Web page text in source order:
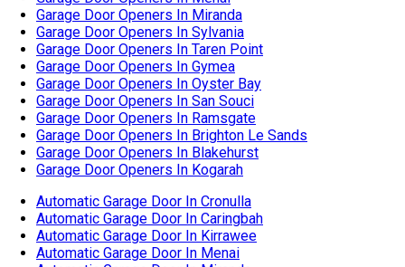
Automatic Garage Door In Cronulla
Automatic Garage Door In Caringbah
Automatic Garage Door In Kirrawee
Automatic Garage Door In Menai
Automatic Garage Door In Miranda
Automatic Garage Door In Sylvania
Automatic Garage Door In Taren Point
Automatic Garage Door In Gymea
Automatic Garage Door In Oyster Bay
Automatic Garage Door In San Souci
Automatic Garage Door In Ramsgate
Automatic Garage Door In Brighton Le Sands
Automatic Garage Door In Blakehurst
Automatic Garage Door In Kogarah